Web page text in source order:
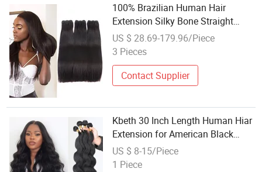
100% Brazilian Human Hair
Extension Silky Bone Straight
Weaving
US $ 28.69-179.96/Piece
3 Pieces
Contact Supplier
Kbeth 30 Inch Length Human Hiar
Extension for American Black
Beauty 2021 Fashion Summer
Custom Brazilian Remy 100%
US $ 8-15/Piece
1 Piece